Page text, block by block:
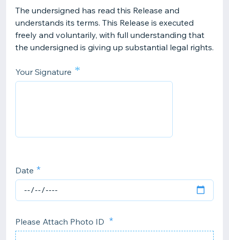
The undersigned has read this Release and
understands its terms. This Release is executed
freely and voluntarily, with full understanding that
the undersigned is giving up substantial legal rights.
Your Signature *
Date
Please Attach Photo ID